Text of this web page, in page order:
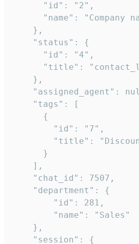
      "id": "2",
"name": "Company
    },
    "status": {
      "id": "4",
"title":
    },
"assigned_agent":
    "tags": [
      {
        "id": "7",
"title":
      }
    ],
    "chat_id": 7507,
    "department": {
        "id": 281,
        "name": "Sales"
    },
    "session": {